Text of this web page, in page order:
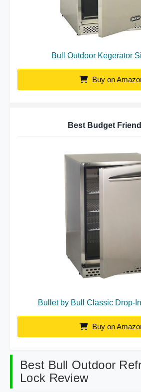
Bull Outdoor Kegerator
Buy on
Best Budget
Bullet by Bull Classic Drop-
Buy on
Best Bull Outdoor
Lock Review